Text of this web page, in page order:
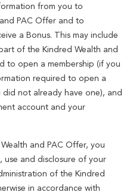
from you to
PAC Offer and to
a Bonus. This may include
of the Kindred Wealth and
to open a membership (if you
required to open a
not already have one), and
account and your
and PAC Offer, you
use and disclosure of your
of the Kindred
in accordance with